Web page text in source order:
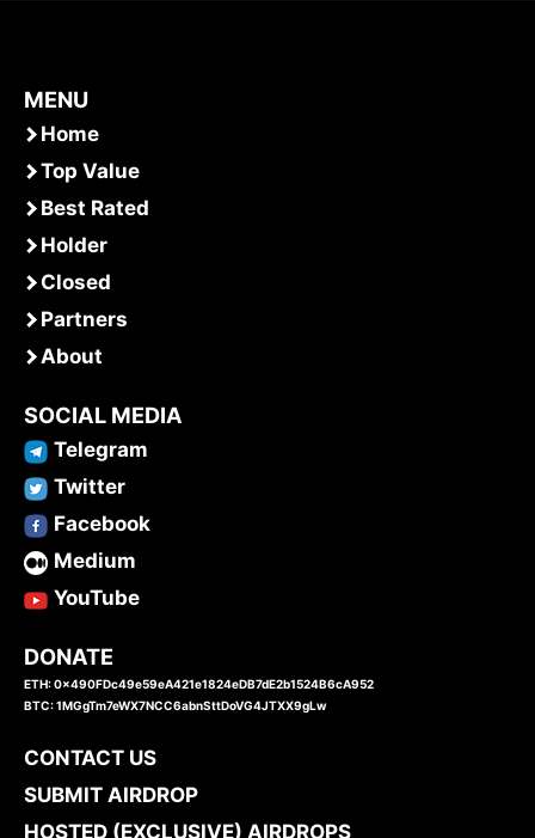
MENU
Home
Top Value
Best Rated
Holder
Closed
Partners
About
SOCIAL MEDIA
Telegram
Twitter
Facebook
Medium
YouTube
DONATE
ETH: 0x490FDc49e59eA421e1824eDB7dE2b1524B6cA952
BTC: 1MGgTm7eWX7NCC6abnSttDoVG4JTXX9gLw
CONTACT US
SUBMIT AIRDROP
HOSTED (EXCLUSIVE) AIRDROPS